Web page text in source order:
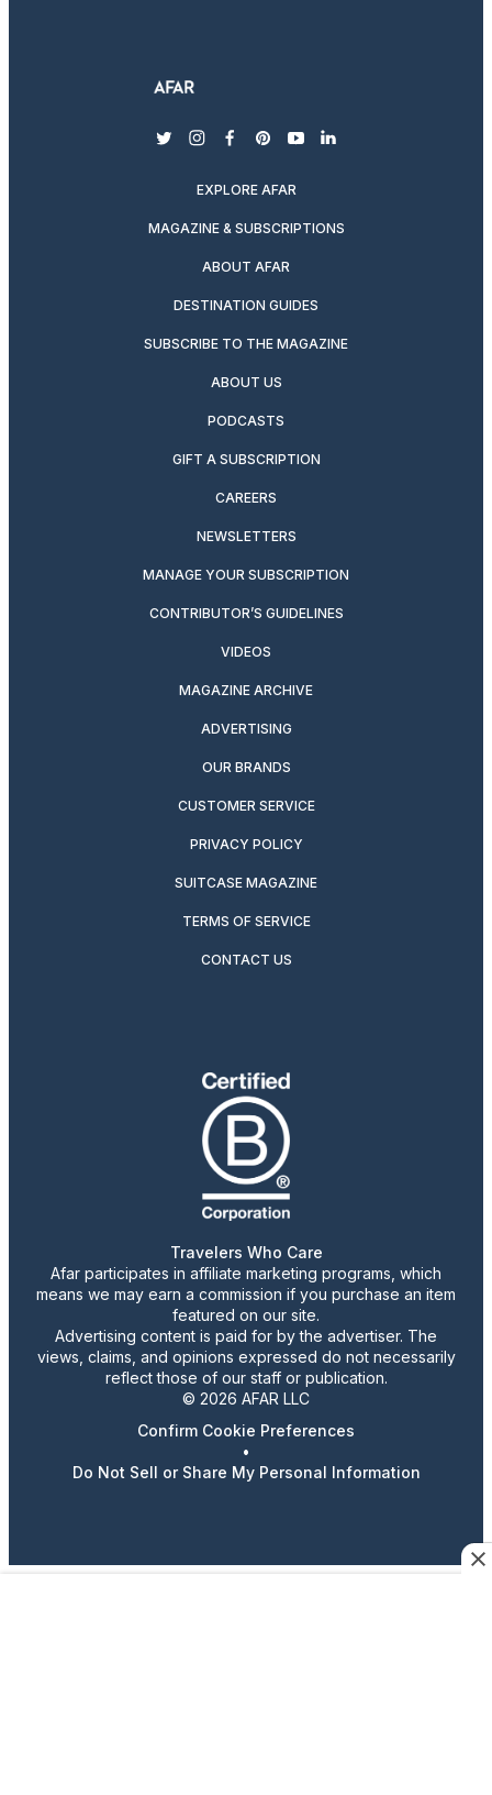
twitterinstagram
facebook
pinterest
youtubelinkedin
EXPLORE AFAR
MAGAZINE & SUBSCRIPTIONS
ABOUT AFAR
DESTINATION GUIDES
SUBSCRIBE TO THE MAGAZINE
ABOUT US
PODCASTS
GIFT A SUBSCRIPTION
CAREERS
NEWSLETTERS
MANAGE YOUR SUBSCRIPTION
CONTRIBUTOR’S GUIDELINES
VIDEOS
MAGAZINE ARCHIVE
ADVERTISING
OUR BRANDS
CUSTOMER SERVICE
PRIVACY POLICY
SUITCASE MAGAZINE
TERMS OF SERVICE
CONTACT US
Travelers Who Care
Afar participates in affiliate marketing programs, which
means we may earn a commission if you purchase an item
featured on our site.
Advertising content is paid for by the advertiser. The
views, claims, and opinions expressed do not necessarily
reflect those of our staff or publication.
© 2026 AFAR LLC
Confirm Cookie Preferences
•
Do Not Sell or Share My Personal Information